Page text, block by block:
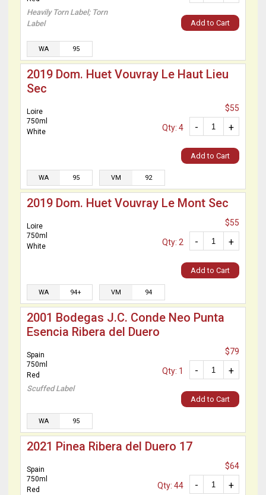
Heavily Torn Label; Torn
Label
Add to Cart
WA 95
2019 Dom. Huet Vouvray Le Haut Lieu
Sec
Loire
750ml
White
$55
+
-
Qty: 4
Add to Cart
WA 95 VM 92
2019 Dom. Huet Vouvray Le Mont Sec
Loire
750ml
White
$55
+
-
Qty: 2
Add to Cart
WA 94+ VM 94
2001 Bodegas J.C. Conde Neo Punta
Esencia Ribera del Duero
Spain
750ml
Red
Scuffed Label
$79
+
-
Qty: 1
Add to Cart
WA 95
2021 Pinea Ribera del Duero 17
Spain
750ml
Red
$64
+
-
Qty: 44